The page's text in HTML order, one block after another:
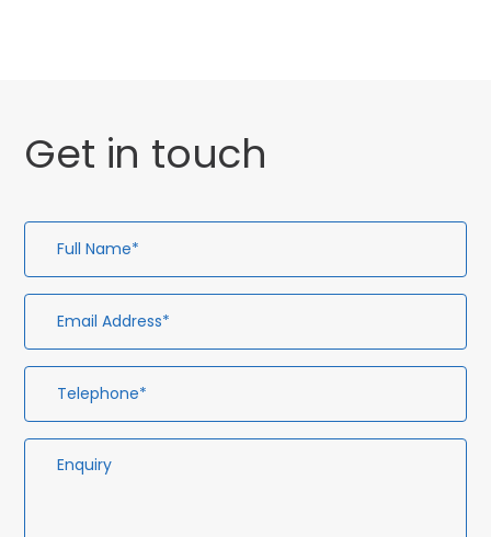
Get in touch
Full
Name*